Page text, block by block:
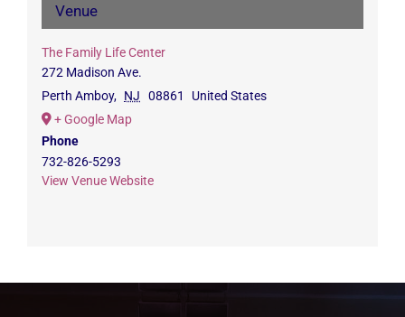
Venue
The Family Life Center
272 Madison Ave.
Perth Amboy, NJ 08861
United States
+ Google Map
Phone
732-826-5293
View Venue Website